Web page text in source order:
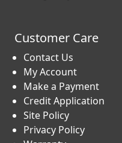
Customer Care
Contact Us
My Account
Make a Payment
Credit Application
Site Policy
Privacy Policy